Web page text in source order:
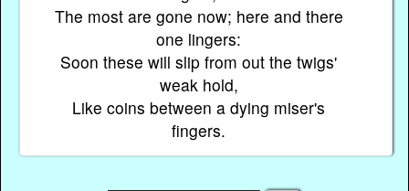
The most are gone now; here and there
one lingers:
Soon these will slip from out the twigs'
weak hold,
Like coins between a dying miser's
fingers.